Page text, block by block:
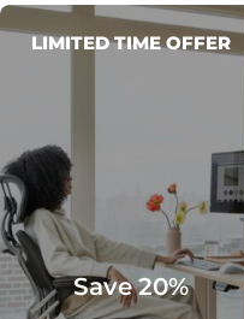
LIMITED TIME OFFER
Save 20%